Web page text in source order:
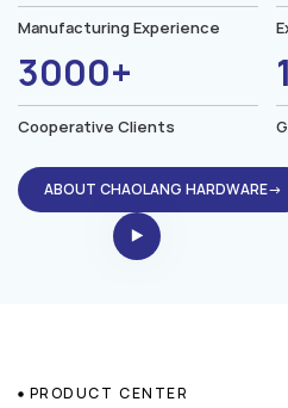
Manufacturing Experience
3000+
Cooperative Clients
ABOUT CHAOLANG HARDWARE→
PRODUCT CENTER